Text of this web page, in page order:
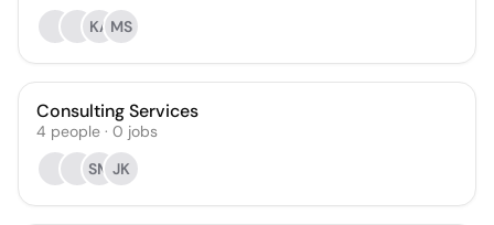
KA MS
Consulting Services
4 people · 0 jobs
SM JK